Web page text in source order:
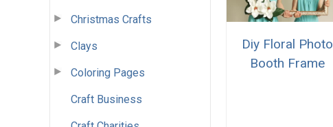
Christmas Crafts
Clays
Coloring Pages
Craft Business
Diy Floral Photo
Booth Frame